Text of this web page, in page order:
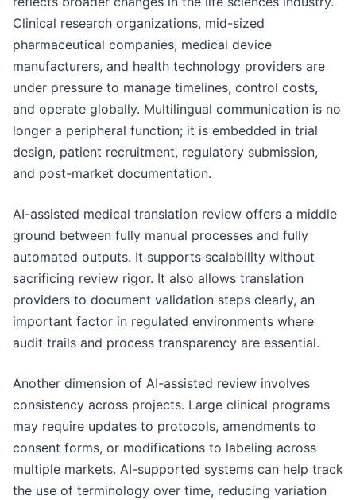
Clinical research organizations, mid-sized
pharmaceutical companies, medical device
manufacturers, and health technology providers are
under pressure to manage timelines, control costs,
and operate globally. Multilingual communication is no
longer a peripheral function; it is embedded in trial
design, patient recruitment, regulatory submission,
and post-market documentation.
AI-assisted medical translation review offers a middle
ground between fully manual processes and fully
automated outputs. It supports scalability without
sacrificing review rigor. It also allows translation
providers to document validation steps clearly, an
important factor in regulated environments where
audit trails and process transparency are essential.
Another dimension of AI-assisted review involves
consistency across projects. Large clinical programs
may require updates to protocols, amendments to
consent forms, or modifications to labeling across
multiple markets. AI-supported systems can help track
the use of terminology over time, reducing variation